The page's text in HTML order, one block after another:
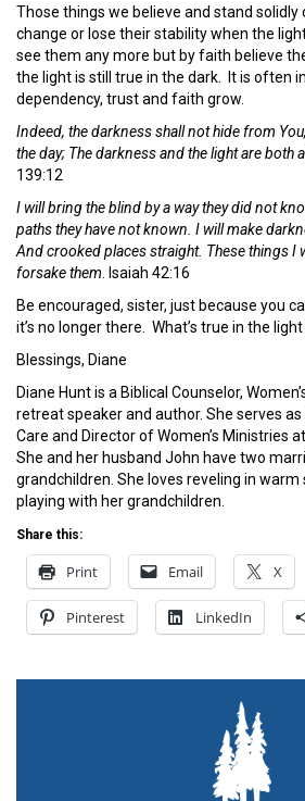
Those things we believe and stand solidly
change or lose their stability when the
see them any more but by faith believe
the light is still true in the dark. It is often
dependency, trust and faith grow.
Indeed, the darkness shall not hide from
the day; The darkness and the light are both
139:12
I will bring the blind by a way they did not
paths they have not known. I will make
And crooked places straight. These things I
forsake them . Isaiah 42:16
Be encouraged, sister, just because you
it’s no longer there. What’s true in the
Blessings, Diane
Diane Hunt is a Biblical Counselor,
retreat speaker and author. She serves
Care and Director of Women’s Ministries
She and her husband John have two
grandchildren. She loves reveling in
playing with her grandchildren.
Share this:
Print Email X
Pinterest LinkedIn